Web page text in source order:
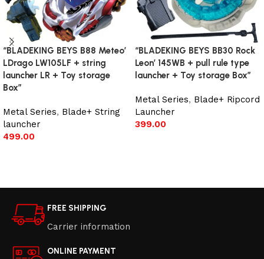
“BLADEKING BEYS B88 Meteo’
LDrago LW105LF + string
launcher LR + Toy storage
Box”
Metal Series, Blade+ String
launcher
499.00
“BLADEKING BEYS BB30 Rock
Leon’ 145WB + pull rule type
launcher + Toy storage Box”
Metal Series, Blade+ Ripcord
Launcher
399.00
FREE SHIPPING
Carrier information
ONLINE PAYMENT